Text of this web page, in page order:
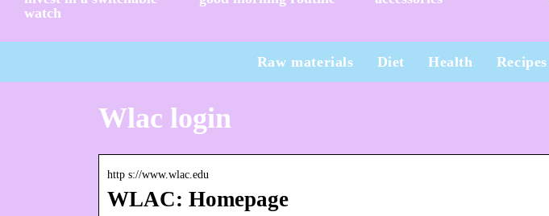
watch
Raw materials Diet Health Recipes
Wlac login
http s://www.wlac.edu
WLAC: Homepage